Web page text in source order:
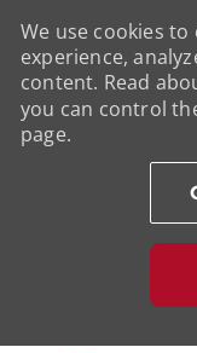
We use cookies
experience,
content. Read
you can control
page.